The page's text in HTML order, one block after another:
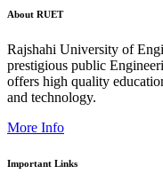
About RUET
Rajshahi University of
prestigious public
offers high quality
and technology.
More Info
Important Links